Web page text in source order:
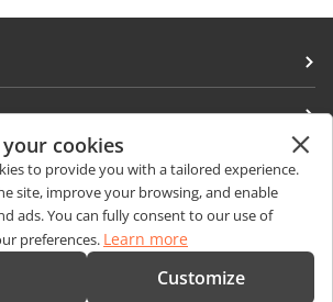
cookies
to provide you with a tailored experience.
site, improve your browsing, and enable
ads. You can fully consent to our use of
preferences. Learn more
Customize